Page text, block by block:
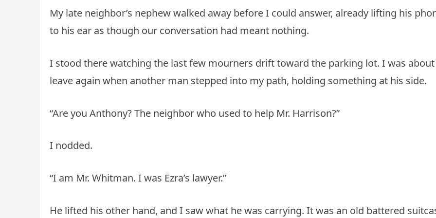
My late neighbor’s nephew walked away before I could answer, already lifting his
to his ear as though our conversation had meant nothing.
I stood there watching the last few mourners drift toward the parking lot. I was
leave again when another man stepped into my path, holding something at his side.
“Are you Anthony? The neighbor who used to help Mr. Harrison?”
I nodded.
“I am Mr. Whitman. I was Ezra’s lawyer.”
He lifted his other hand, and I saw what he was carrying. It was an old battered